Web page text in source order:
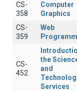
CS-
358
Computer
Graphics
CS-
359
Web
CS-
452
the
and
Services